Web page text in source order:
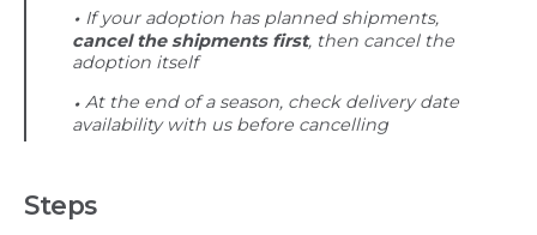
If your adoption has planned shipments,
cancel the shipments first, then cancel the
adoption itself
At the end of a season, check delivery date
availability with us before cancelling
Steps